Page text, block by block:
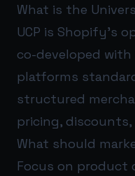
What is the
UCP is Shopify’s
co-developed with
platforms
structured
pricing,
What should
Focus on product